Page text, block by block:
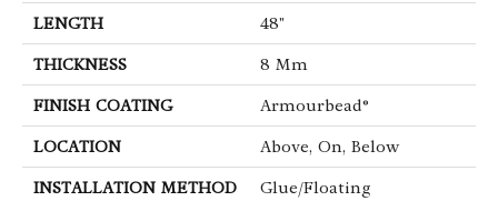
LENGTH 48"
THICKNESS 8 Mm
FINISH COATING Armourbead®
LOCATION Above, On, Below
INSTALLATION METHOD Glue/Floating